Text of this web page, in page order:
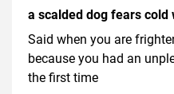
a scalded dog fears cold
Said when you are
because you had an
the first time